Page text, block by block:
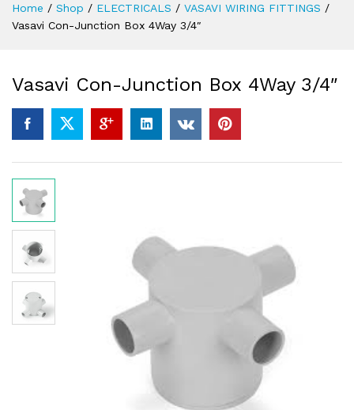
Home / Shop / ELECTRICALS / VASAVI WIRING FITTINGS /
Vasavi Con-Junction Box 4Way 3/4″
Vasavi Con-Junction Box 4Way 3/4″